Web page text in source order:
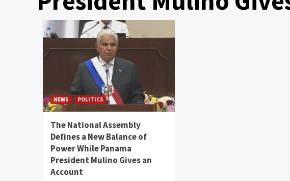
NEWS POLITICS
The National Assembly
Defines a New Balance of
Power While Panama
President Mulino Gives an
Account